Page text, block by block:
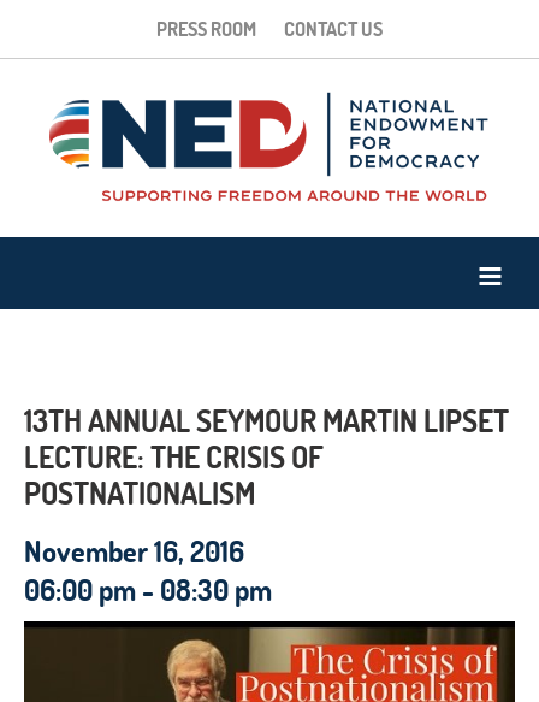
PRESS ROOM CONTACT US
13TH ANNUAL SEYMOUR MARTIN LIPSET
LECTURE: THE CRISIS OF
POSTNATIONALISM
November 16, 2016
06:00 pm - 08:30 pm